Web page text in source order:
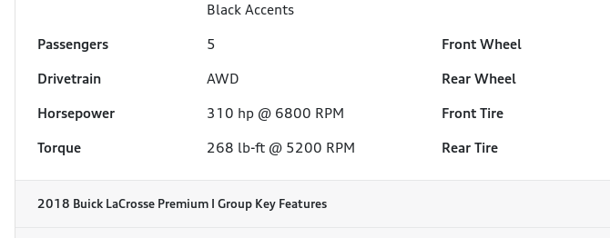
Black Accents
Passengers 5 Front Wheel
Drivetrain
AWD Rear Wheel
Horsepower
310 hp @ 6800 RPM Front Tire
Torque
268 lb-ft @ 5200 RPM Rear Tire
2018 Buick LaCrosse Premium I Group Key Features